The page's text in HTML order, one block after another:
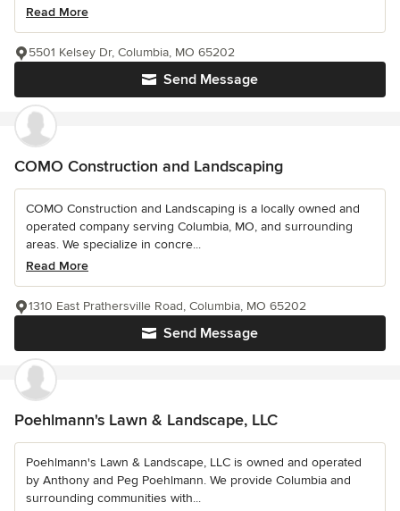
Read More
Send Message
5501 Kelsey Dr, Columbia, MO 65202
COMO Construction and Landscaping
COMO Construction and Landscaping is a locally owned and
operated company serving Columbia, MO, and surrounding
areas. We specialize in concre...
Read More
Send Message
1310 East Prathersville Road, Columbia, MO 65202
Poehlmann's Lawn & Landscape, LLC
Poehlmann's Lawn & Landscape, LLC is owned and operated
by Anthony and Peg Poehlmann. We provide Columbia and
surrounding communities with...